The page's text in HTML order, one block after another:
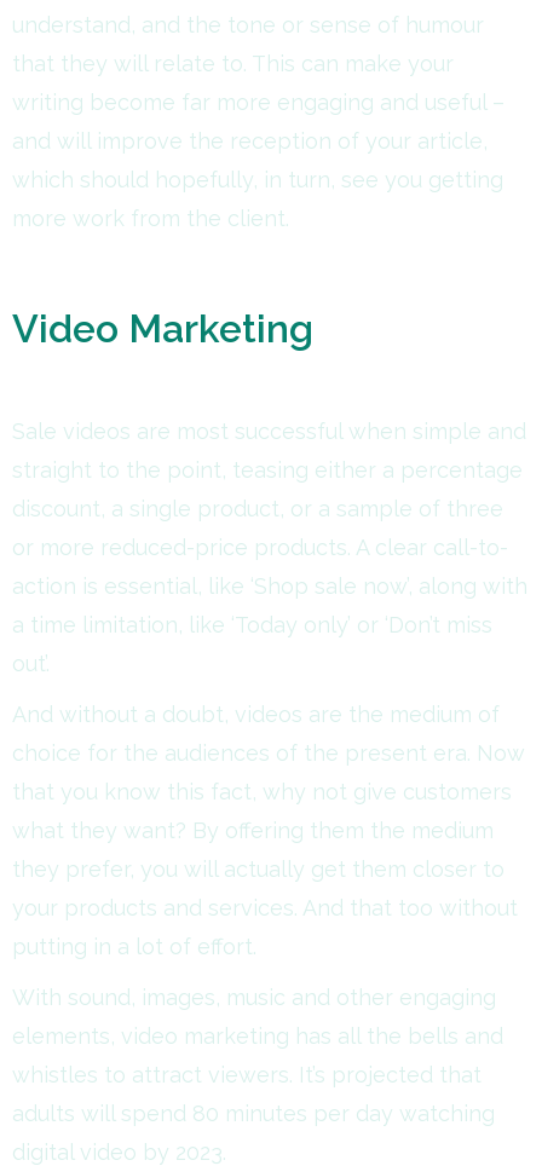
understand, and the tone or sense of humour
that they will relate to. This can make your
writing become far more engaging and useful –
and will improve the reception of your article,
which should hopefully, in turn, see you getting
more work from the client.
Video Marketing
Sale videos are most successful when simple and
straight to the point, teasing either a percentage
discount, a single product, or a sample of three
or more reduced-price products. A clear call-to-
action is essential, like ‘Shop sale now’, along with
a time limitation, like ‘Today only’ or ‘Don’t miss
out’.
And without a doubt, videos are the medium of
choice for the audiences of the present era. Now
that you know this fact, why not give customers
what they want? By offering them the medium
they prefer, you will actually get them closer to
your products and services. And that too without
putting in a lot of effort.
With sound, images, music and other engaging
elements, video marketing has all the bells and
whistles to attract viewers. It’s projected that
adults will spend 80 minutes per day watching
digital video by 2023.